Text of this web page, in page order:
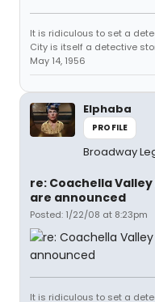
It is ridiculous to set a
City is itself a detective
May 14, 1956
Elphaba
PROFILE
Broadway
re: Coachella
are announced
Posted: 1/22/08 at 8:23pm
It is ridiculous to set a